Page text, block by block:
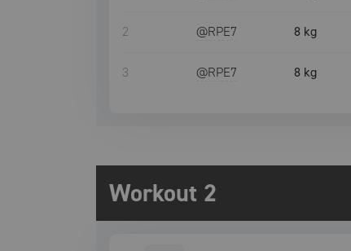
2 @RPE7 8 kg
3 @RPE7 8 kg
Workout 2